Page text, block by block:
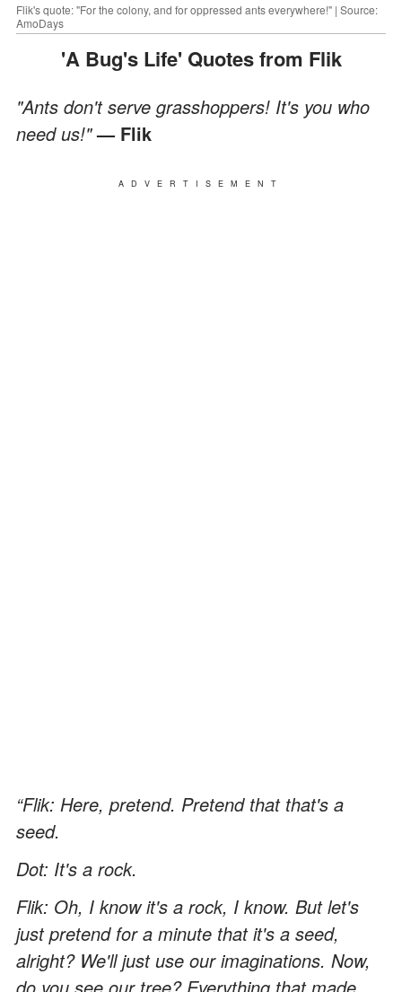
Flik's quote: "For the colony, and for oppressed ants everywhere!" | Source:
AmoDays
'A Bug's Life' Quotes from Flik
"Ants don't serve grasshoppers! It's you who
need us!"— Flik
ADVERTISEMENT
“Flik: Here, pretend. Pretend that that's a
seed.
Dot: It's a rock.
Flik: Oh, I know it's a rock, I know. But let's
just pretend for a minute that it's a seed,
alright? We'll just use our imaginations. Now,